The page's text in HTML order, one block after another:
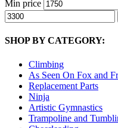
Min price
SHOP BY CATEGORY:
Climbing
As Seen On Fox and
Replacement Parts
Ninja
Artistic Gymnastics
Trampoline and